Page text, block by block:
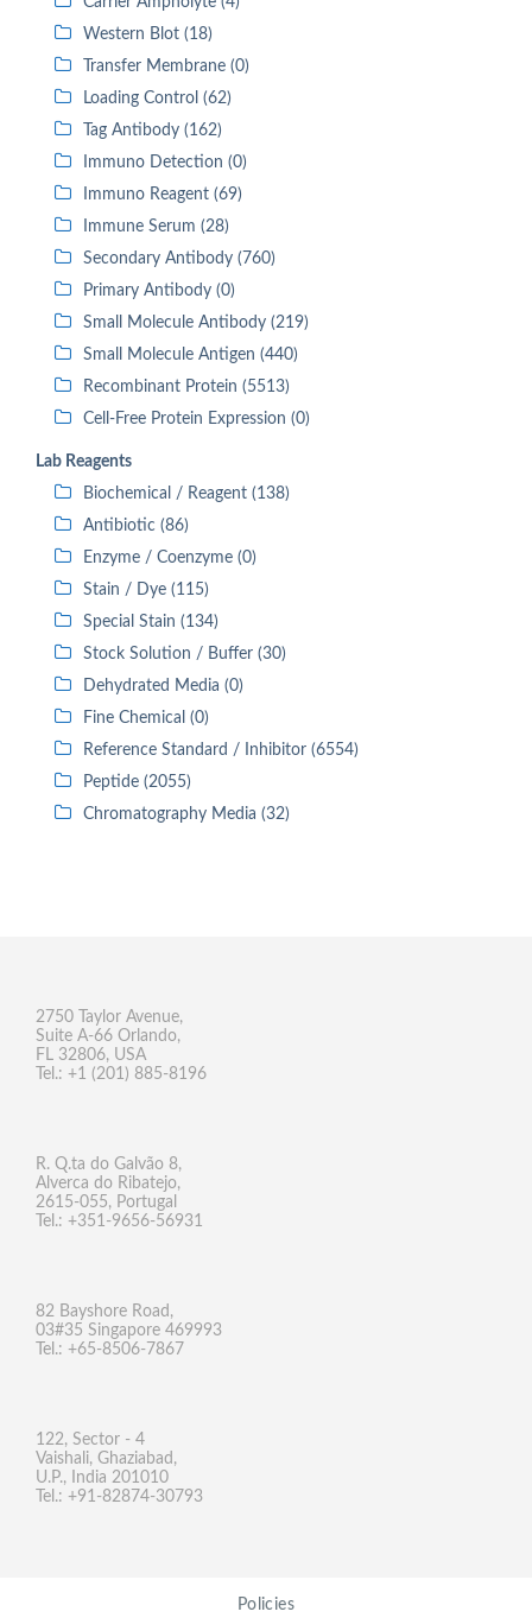
Western Blot (18)
Transfer Membrane (0)
Loading Control (62)
Tag Antibody (162)
Immuno Detection (0)
Immuno Reagent (69)
Immune Serum (28)
Secondary Antibody (760)
Primary Antibody (0)
Small Molecule Antibody (219)
Small Molecule Antigen (440)
Recombinant Protein (5513)
Cell-Free Protein Expression (0)
Lab Reagents
Biochemical / Reagent (138)
Antibiotic (86)
Enzyme / Coenzyme (0)
Stain / Dye (115)
Special Stain (134)
Stock Solution / Buffer (30)
Dehydrated Media (0)
Fine Chemical (0)
Reference Standard / Inhibitor (6554)
Peptide (2055)
Chromatography Media (32)
2750 Taylor Avenue,
Suite A-66 Orlando,
FL 32806, USA
Tel.: +1 (201) 885-8196
R. Q.ta do Galvão 8,
Alverca do Ribatejo,
2615-055, Portugal
Tel.: +351-9656-56931
82 Bayshore Road,
03#35 Singapore 469993
Tel.: +65-8506-7867
122, Sector - 4
Vaishali, Ghaziabad,
U.P., India 201010
Tel.: +91-82874-30793
Policies